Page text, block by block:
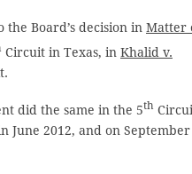
Board’s decision in Matter
Circuit in Texas, in Khalid v.
did the same in the 5th
June 2012, and on September